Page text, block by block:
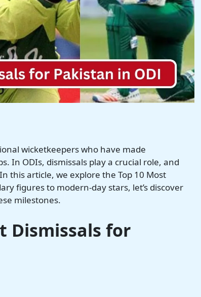
wicketkeepers who have made
In ODIs, dismissals play a crucial role, and
this article, we explore the Top 10 Most
figures to modern-day stars, let’s discover
milestones.
Dismissals for